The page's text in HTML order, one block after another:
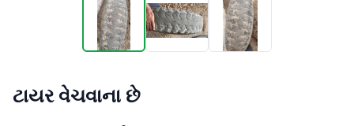
ટાયર વેચવાના છે